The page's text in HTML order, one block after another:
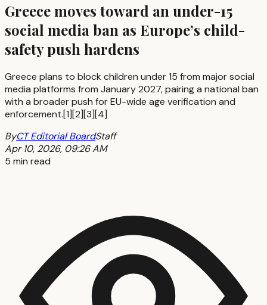
Greece moves toward an under-15
social media ban as Europe’s child-
safety push hardens
Greece plans to block children under 15 from major social
media platforms from January 2027, pairing a national ban
with a broader push for EU-wide age verification and
enforcement.[1][2][3][4]
ByCT Editorial BoardStaff
Apr 10, 2026, 09:26 AM
5 min read